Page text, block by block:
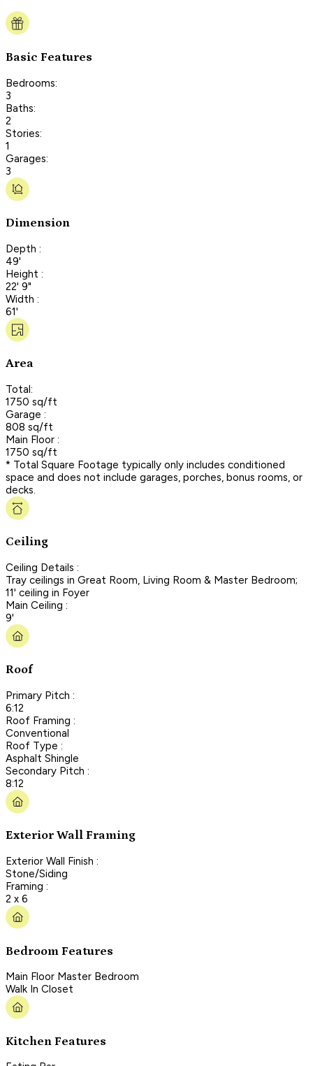
Basic Features
Bedrooms:
3
Baths:
2
Stories:
1
Garages:
3
Dimension
Depth :
49'
Height :
22' 9"
Width :
61'
Area
Total:
1750 sq/ft
Garage :
808 sq/ft
Main Floor :
1750 sq/ft
* Total Square Footage typically only includes conditioned
space and does not include garages, porches, bonus rooms, or
decks.
Ceiling
Ceiling Details :
Tray ceilings in Great Room, Living Room & Master Bedroom;
11' ceiling in Foyer
Main Ceiling :
9'
Roof
Primary Pitch :
6:12
Roof Framing :
Conventional
Roof Type :
Asphalt Shingle
Secondary Pitch :
8:12
Exterior Wall Framing
Exterior Wall Finish :
Stone/Siding
Framing :
2 x 6
Bedroom Features
Main Floor Master Bedroom
Walk In Closet
Kitchen Features